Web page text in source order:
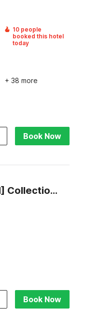
10 people
booked this hotel
today
+ 38 more
Book Now
[Day Stay - 12 Hrs Slot : 8 AM to 8 PM] Collection O Paradise Metro Station
Book Now